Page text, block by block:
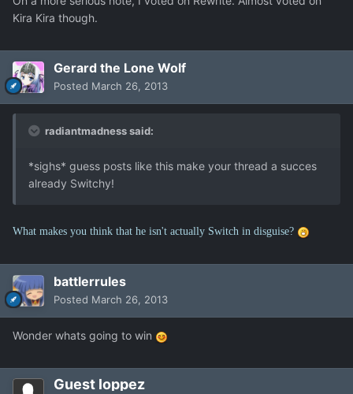
Kira Kira though.
Gerard the Lone Wolf
Posted March 26, 2013
radiantmadness said:
*sighs* guess posts like this make your thread a succes
already Switchy!
What makes you think that he isn't actually Switch in disguise?
battlerrules
Posted March 26, 2013
Wonder whats going to win
Guest loppez